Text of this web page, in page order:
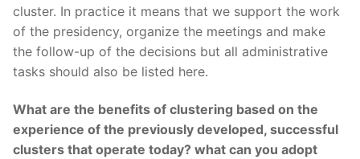
cluster. In practice it means that we support the work
of the presidency, organize the meetings and make
the follow-up of the decisions but all administrative
tasks should also be listed here.
What are the benefits of clustering based on the
experience of the previously developed, successful
clusters that operate today? what can you adopt